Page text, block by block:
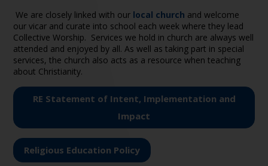
We are closely linked with our local church and welcome
our vicar and curate into school each week where they lead
Collective Worship. Services we hold in church are always well
attended and enjoyed by all. As well as taking part in special
services, the church also acts as a resource when teaching
about Christianity.
RE Statement of Intent, Implementation and
Impact
Religious Education Policy